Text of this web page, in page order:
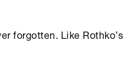
forgotten. Like Rothko’s